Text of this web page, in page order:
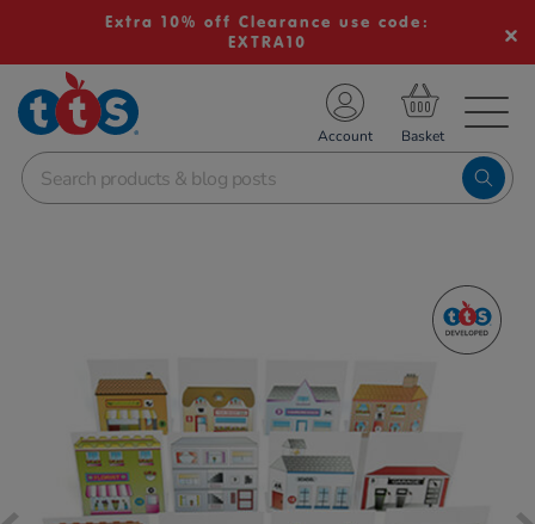
Extra 10% off Clearance use code:
EXTRA10
School Resources
Shop
Account